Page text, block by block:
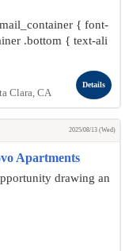
{ font-
.bottom { text-ali
Clara, CA
Details
2025/08/13 (Wed)
Apartments
drawing an